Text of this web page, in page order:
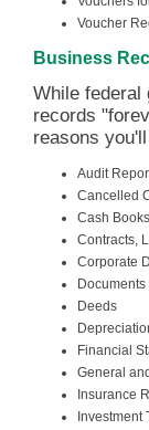
Voucher
Business
While federal
records
reasons
Audit
Cancelled
Cash
Contracts,
Corporate
Deeds
Financial
General
Insurance
Investment